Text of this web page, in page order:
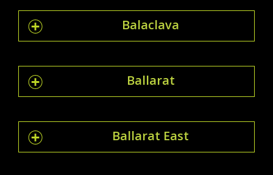
Balaclava
Ballarat
Ballarat East